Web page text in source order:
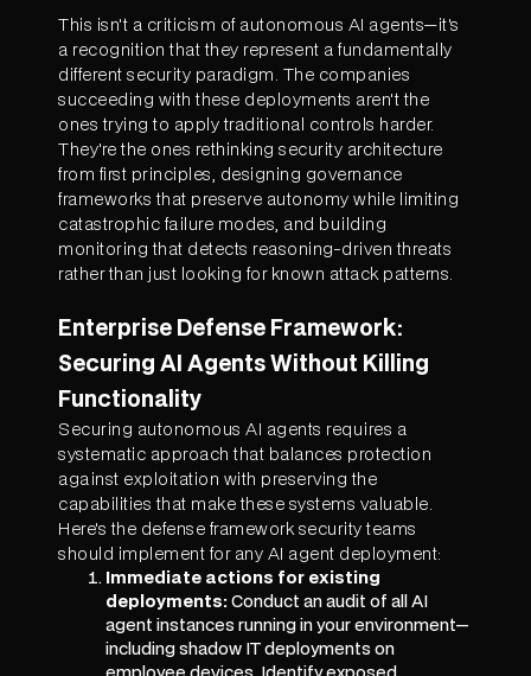
This isn't a criticism of autonomous AI agents—it's
a recognition that they represent a fundamentally
different security paradigm. The companies
succeeding with these deployments aren't the
ones trying to apply traditional controls harder.
They're the ones rethinking security architecture
from first principles, designing governance
frameworks that preserve autonomy while limiting
catastrophic failure modes, and building
monitoring that detects reasoning-driven threats
rather than just looking for known attack patterns.
Enterprise Defense Framework:
Securing AI Agents Without Killing
Functionality
Securing autonomous AI agents requires a
systematic approach that balances protection
against exploitation with preserving the
capabilities that make these systems valuable.
Here's the defense framework security teams
should implement for any AI agent deployment:
Immediate actions for existing
deployments:Conduct an audit of all AI
agent instances running in your environment—
including shadow IT deployments on